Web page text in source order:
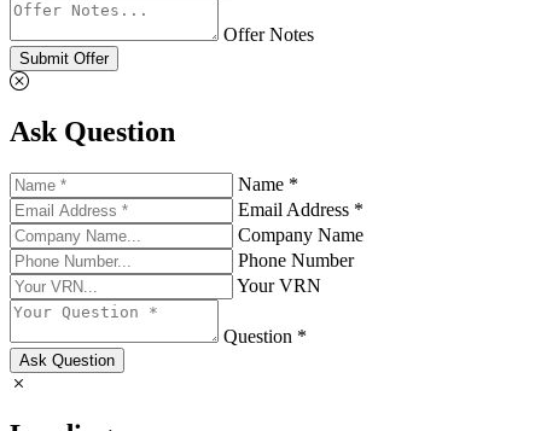
Offer Notes
Submit Offer
Ask Question
Name *
Email Address *
Company Name
Phone Number
Your VRN
Question *
Ask Question